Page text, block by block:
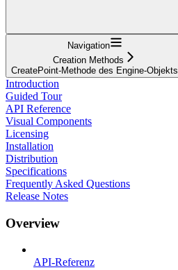
Navigation
Creation Methods
CreatePoint-Methode des Engine-Objekts
Introduction
Guided Tour
API Reference
Visual Components
Licensing
Installation
Distribution
Specifications
Frequently Asked Questions
Release Notes
Overview
API-Referenz